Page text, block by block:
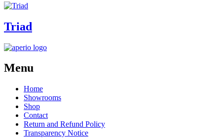
Triad
Menu
Home
Showrooms
Shop
Contact
Return and Refund Policy
Transparency Notice